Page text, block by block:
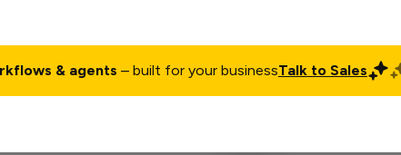
& agents – built for your businessTalk to Sales